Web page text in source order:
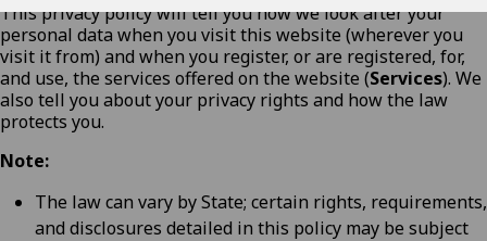
This privacy policy will tell you how we look after your
personal data when you visit this website (wherever you
visit it from) and when you register, or are registered, for,
and use, the services offered on the website (Services). We
also tell you about your privacy rights and how the law
protects you.
Note:
The law can vary by State; certain rights, requirements,
and disclosures detailed in this policy may be subject